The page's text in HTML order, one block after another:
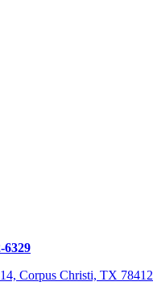
6329
Corpus Christi, TX 78412